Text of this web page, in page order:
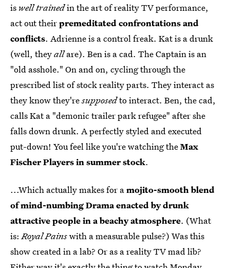
is well trainedin the art of reality TV performance,
act out theirpremeditated confrontations and
conflicts. Adrienne is a control freak. Kat is a drunk
(well, theyallare). Ben is a cad. The Captain is an
"old asshole." On and on, cycling through the
prescribed list of stock reality parts. They interact as
they know they'resupposedto interact. Ben, the cad,
calls Kat a "demonic trailer park refugee" after she
falls down drunk. A perfectly styled and executed
put-down! You feel like you're watching theMax
Fischer Players in summer stock.
...Which actually makes for amojito-smooth blend
of mind-numbing Drama enacted by drunk
attractive people in a beachy atmosphere. (What
is:Royal Painswith a measurable pulse?) Was this
show created in a lab? Or as a reality TV mad lib?